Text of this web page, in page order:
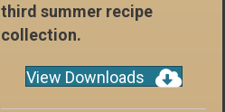
third summer recipe
collection.
View Downloads